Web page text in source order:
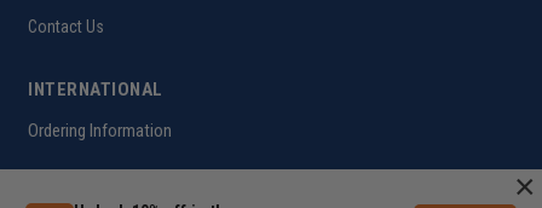
Contact Us
INTERNATIONAL
Ordering Information
×